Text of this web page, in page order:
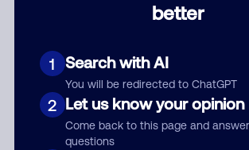
better
1 Search with AI
You will be redirected to ChatGPT
2 Let us know your opinion
Come back to this page and
questions
Comment